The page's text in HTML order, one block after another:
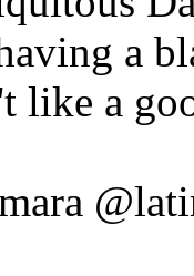
a
like a